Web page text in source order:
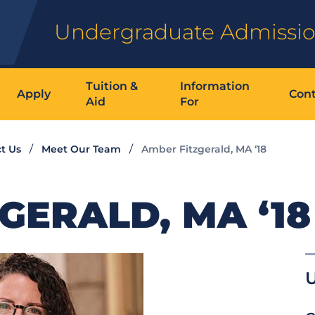
Undergraduate
Apply
Tuition &
Aid
Information
For
Us Meet Our Team Amber Fitzgerald, MA ‘18
MA ‘18